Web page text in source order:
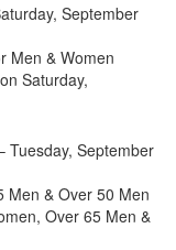
September
Men & Women
Saturday,
Tuesday, September
Men & Over 50 Men
Over 65 Men &